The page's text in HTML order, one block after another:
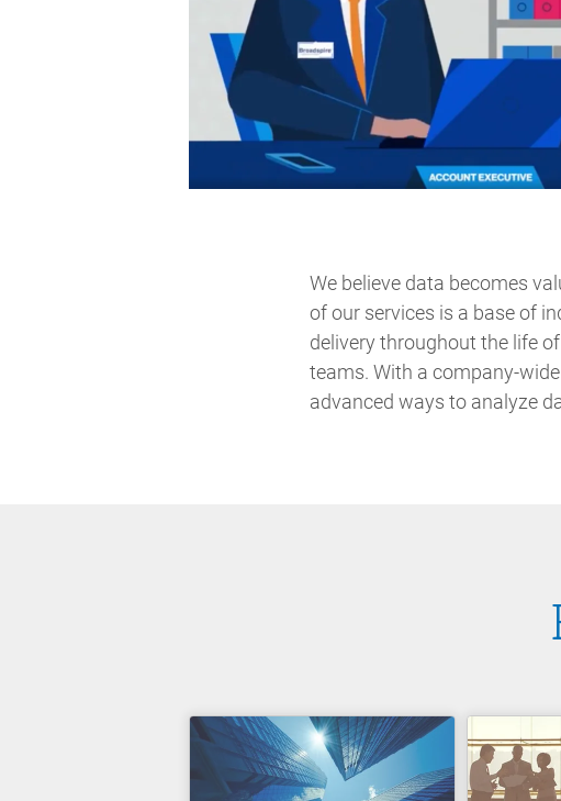
We believe data becomes
of our services is a base of
delivery throughout the life
teams. With a company-
advanced ways to analyze